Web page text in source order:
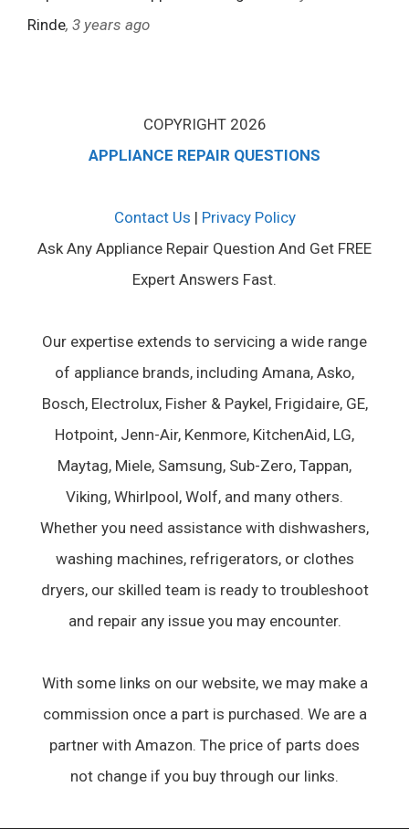
Rinde, 3 years ago
COPYRIGHT 2026
APPLIANCE REPAIR QUESTIONS
Contact Us | Privacy Policy
Ask Any Appliance Repair Question And Get FREE
Expert Answers Fast.
Our expertise extends to servicing a wide range
of appliance brands, including Amana, Asko,
Bosch, Electrolux, Fisher & Paykel, Frigidaire, GE,
Hotpoint, Jenn-Air, Kenmore, KitchenAid, LG,
Maytag, Miele, Samsung, Sub-Zero, Tappan,
Viking, Whirlpool, Wolf, and many others.
Whether you need assistance with dishwashers,
washing machines, refrigerators, or clothes
dryers, our skilled team is ready to troubleshoot
and repair any issue you may encounter.
With some links on our website, we may make a
commission once a part is purchased. We are a
partner with Amazon. The price of parts does
not change if you buy through our links.